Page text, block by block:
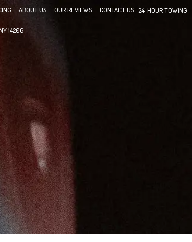
ABOUT US OUR REVIEWS CONTACT US 24-HOUR TOWING
14206